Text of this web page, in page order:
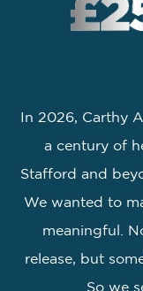
In 2026, Carthy
a century of
Stafford and
We wanted to
meaningful.
release, but
So we